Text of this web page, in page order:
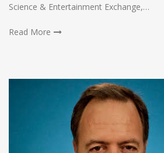
Science & Entertainment Exchange,…
Read More